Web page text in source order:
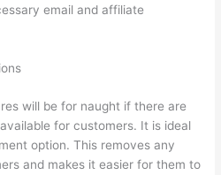
email and affiliate
will be for naught if there are
for customers. It is ideal
option. This removes any
and makes it easier for them to